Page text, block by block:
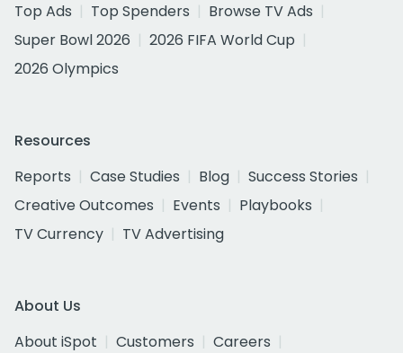
Top Ads
Top Spenders
Browse TV Ads
Super Bowl 2026
2026 FIFA World Cup
2026 Olympics
Resources
Reports
Case Studies Blog
Success Stories
Creative Outcomes
Events
Playbooks
TV Currency
TV Advertising
About Us
About iSpot
Customers
Careers